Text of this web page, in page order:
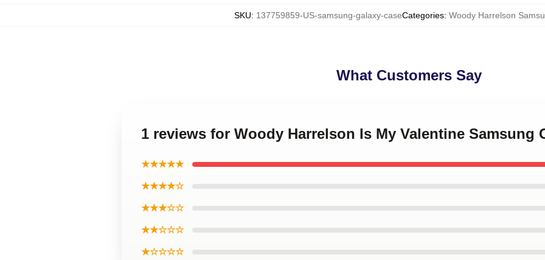
SKU: 137759859-US-samsung-galaxy-caseCategories: Woody Harrelson
What Customers Say
1 reviews for Woody Harrelson Is My Valentine Samsung
★★★★★
★★★★☆
★★★☆☆
★★☆☆☆
★☆☆☆☆